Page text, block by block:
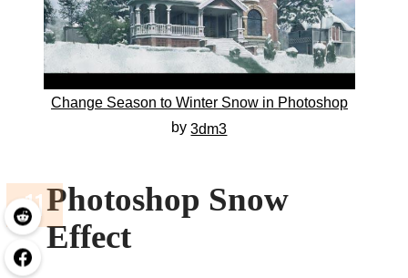
Change Season to Winter Snow in Photoshop
by 3dm3
Photoshop Snow
Effect